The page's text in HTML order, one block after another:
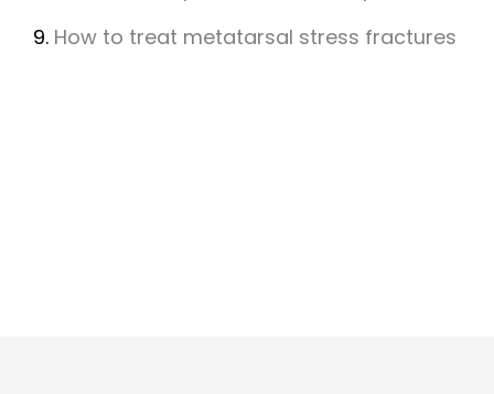
9. How to treat metatarsal stress fractures